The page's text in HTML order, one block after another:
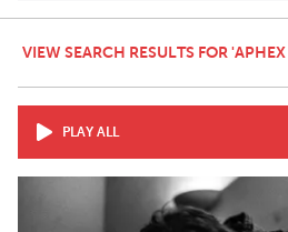
VIEW SEARCH RESULTS FOR
PLAY ALL